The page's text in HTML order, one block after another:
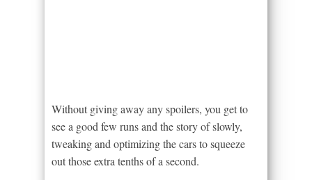
Without giving away any spoilers, you get to
see a good few runs and the story of slowly,
tweaking and optimizing the cars to squeeze
out those extra tenths of a second.